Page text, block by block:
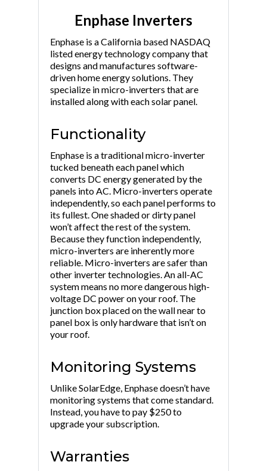
Enphase Inverters
Enphase is a California based NASDAQ
listed energy technology company that
designs and manufactures software-
driven home energy solutions. They
specialize in micro-inverters that are
installed along with each solar panel.
Functionality
Enphase is a traditional micro-inverter
tucked beneath each panel which
converts DC energy generated by the
panels into AC. Micro-inverters operate
independently, so each panel performs to
its fullest. One shaded or dirty panel
won’t affect the rest of the system.
Because they function independently,
micro-inverters are inherently more
reliable. Micro-inverters are safer than
other inverter technologies. An all-AC
system means no more dangerous high-
voltage DC power on your roof. The
junction box placed on the wall near to
panel box is only hardware that isn’t on
your roof.
Monitoring Systems
Unlike SolarEdge, Enphase doesn’t have
monitoring systems that come standard.
Instead, you have to pay $250 to
upgrade your subscription.
Warranties